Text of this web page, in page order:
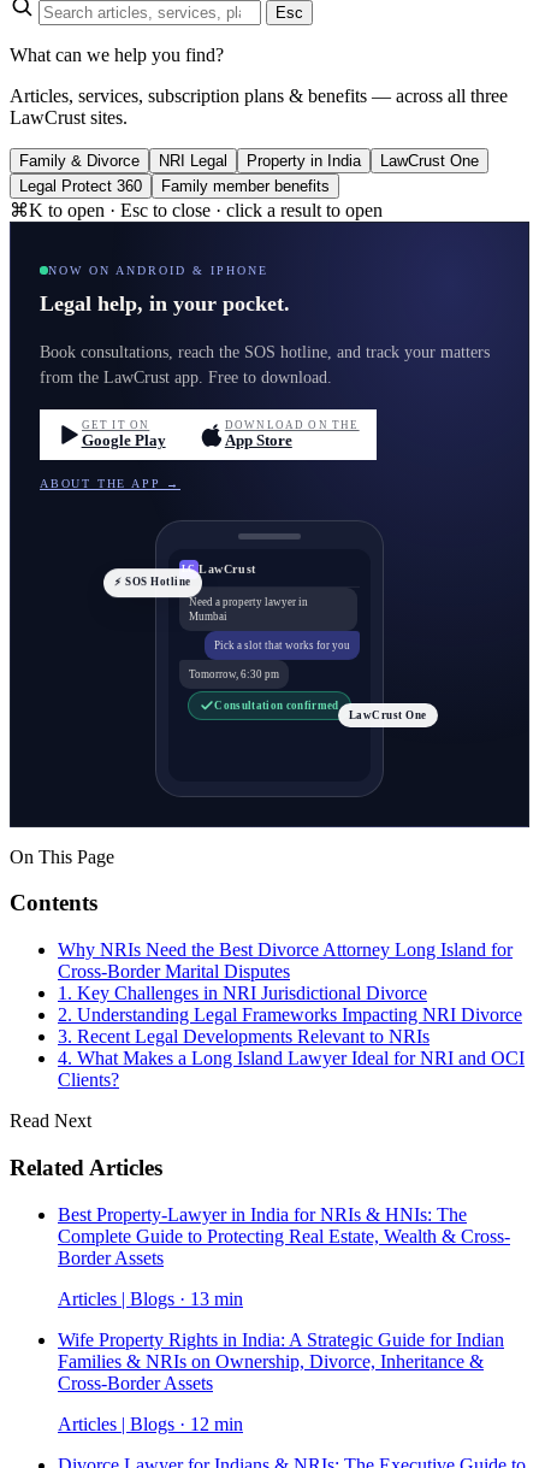
Esc
What can we help you find?
Articles, services, subscription plans & benefits — across all three
LawCrust sites.
Family & Divorce NRI Legal Property in India
LawCrust One
Legal Protect 360
Family member benefits
⌘K to open · Esc to close · click a result to open
NOW ON ANDROID & IPHONE
Legal help, in your pocket.
Book consultations, reach the SOS hotline, and track your matters
from the LawCrust app. Free to download.
GET IT ON
Google Play
DOWNLOAD ON THE
App Store
ABOUT THE APP →
LC LawCrust
Need a property lawyer in
Mumbai
Pick a slot that works for you
Tomorrow, 6:30 pm
Consultation confirmed
⚡ SOS Hotline
LawCrust One
On This Page
Contents
Why NRIs Need the Best Divorce Attorney Long Island for
Cross-Border Marital Disputes
1. Key Challenges in NRI Jurisdictional Divorce
2. Understanding Legal Frameworks Impacting NRI Divorce
3. Recent Legal Developments Relevant to NRIs
4. What Makes a Long Island Lawyer Ideal for NRI and OCI
Clients?
Read Next
Related Articles
Best Property-Lawyer in India for NRIs & HNIs: The
Complete Guide to Protecting Real Estate, Wealth & Cross-
Border Assets
Articles | Blogs · 13 min
Wife Property Rights in India: A Strategic Guide for Indian
Families & NRIs on Ownership, Divorce, Inheritance &
Cross-Border Assets
Articles | Blogs · 12 min